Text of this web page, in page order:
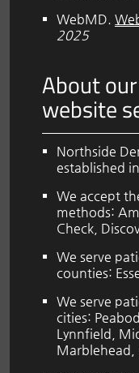
WebMD.
2025
About
website
Northside
established
We accept
methods:
Check,
We serve
counties:
We serve
cities:
Lynnfield,
Marblehead,